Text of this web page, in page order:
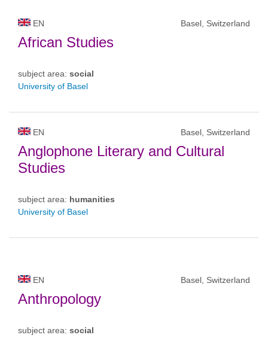
EN Basel, Switzerland
African Studies
subject area: social
University of Basel
EN Basel, Switzerland
Anglophone Literary and Cultural
Studies
subject area: humanities
University of Basel
EN Basel, Switzerland
Anthropology
subject area: social